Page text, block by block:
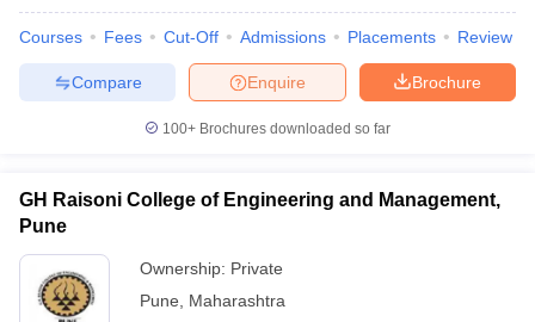
Courses Fees Cut-Off Admissions Placements Review
Brochure
Enquire
Compare
100+ Brochures downloaded so far
GH Raisoni College of Engineering and Management,
Pune
Ownership: Private
Pune
Maharashtra